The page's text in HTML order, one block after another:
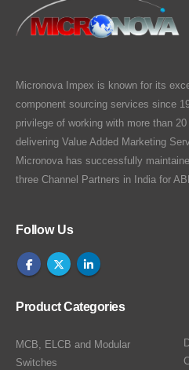
Micronova Impex is known for its
component sourcing services since
privilege of working with more than
delivering Value Added Marketing
Micronova has successfully
three Channel Partners in India for
Follow Us
Product Categories
MCB, ELCB and Modular
Switches